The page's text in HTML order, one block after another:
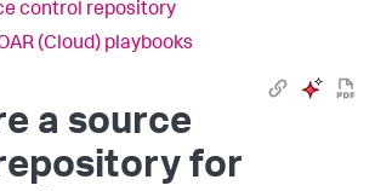
control repository
(Cloud) playbooks
a source
for